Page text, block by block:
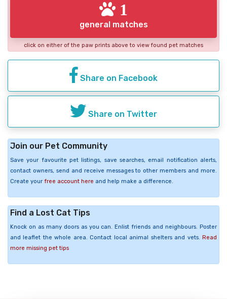
1
general matches
click on either of the paw prints above to view found pet matches
Share on Facebook
Share on Twitter
Join our Pet Community
Save your favourite pet listings, save searches, email notification alerts,
contact owners, send and receive messages to other members and more.
Create your free account here and help make a difference.
Find a Lost Cat Tips
Knock on as many doors as you can. Enlist friends and neighbours. Poster
and leaflet the whole area. Contact local animal shelters and vets. Read
more missing pet tips